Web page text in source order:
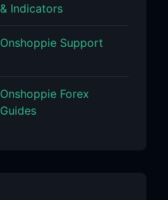
& Indicators
Onshoppie Support
Onshoppie Forex
Guides